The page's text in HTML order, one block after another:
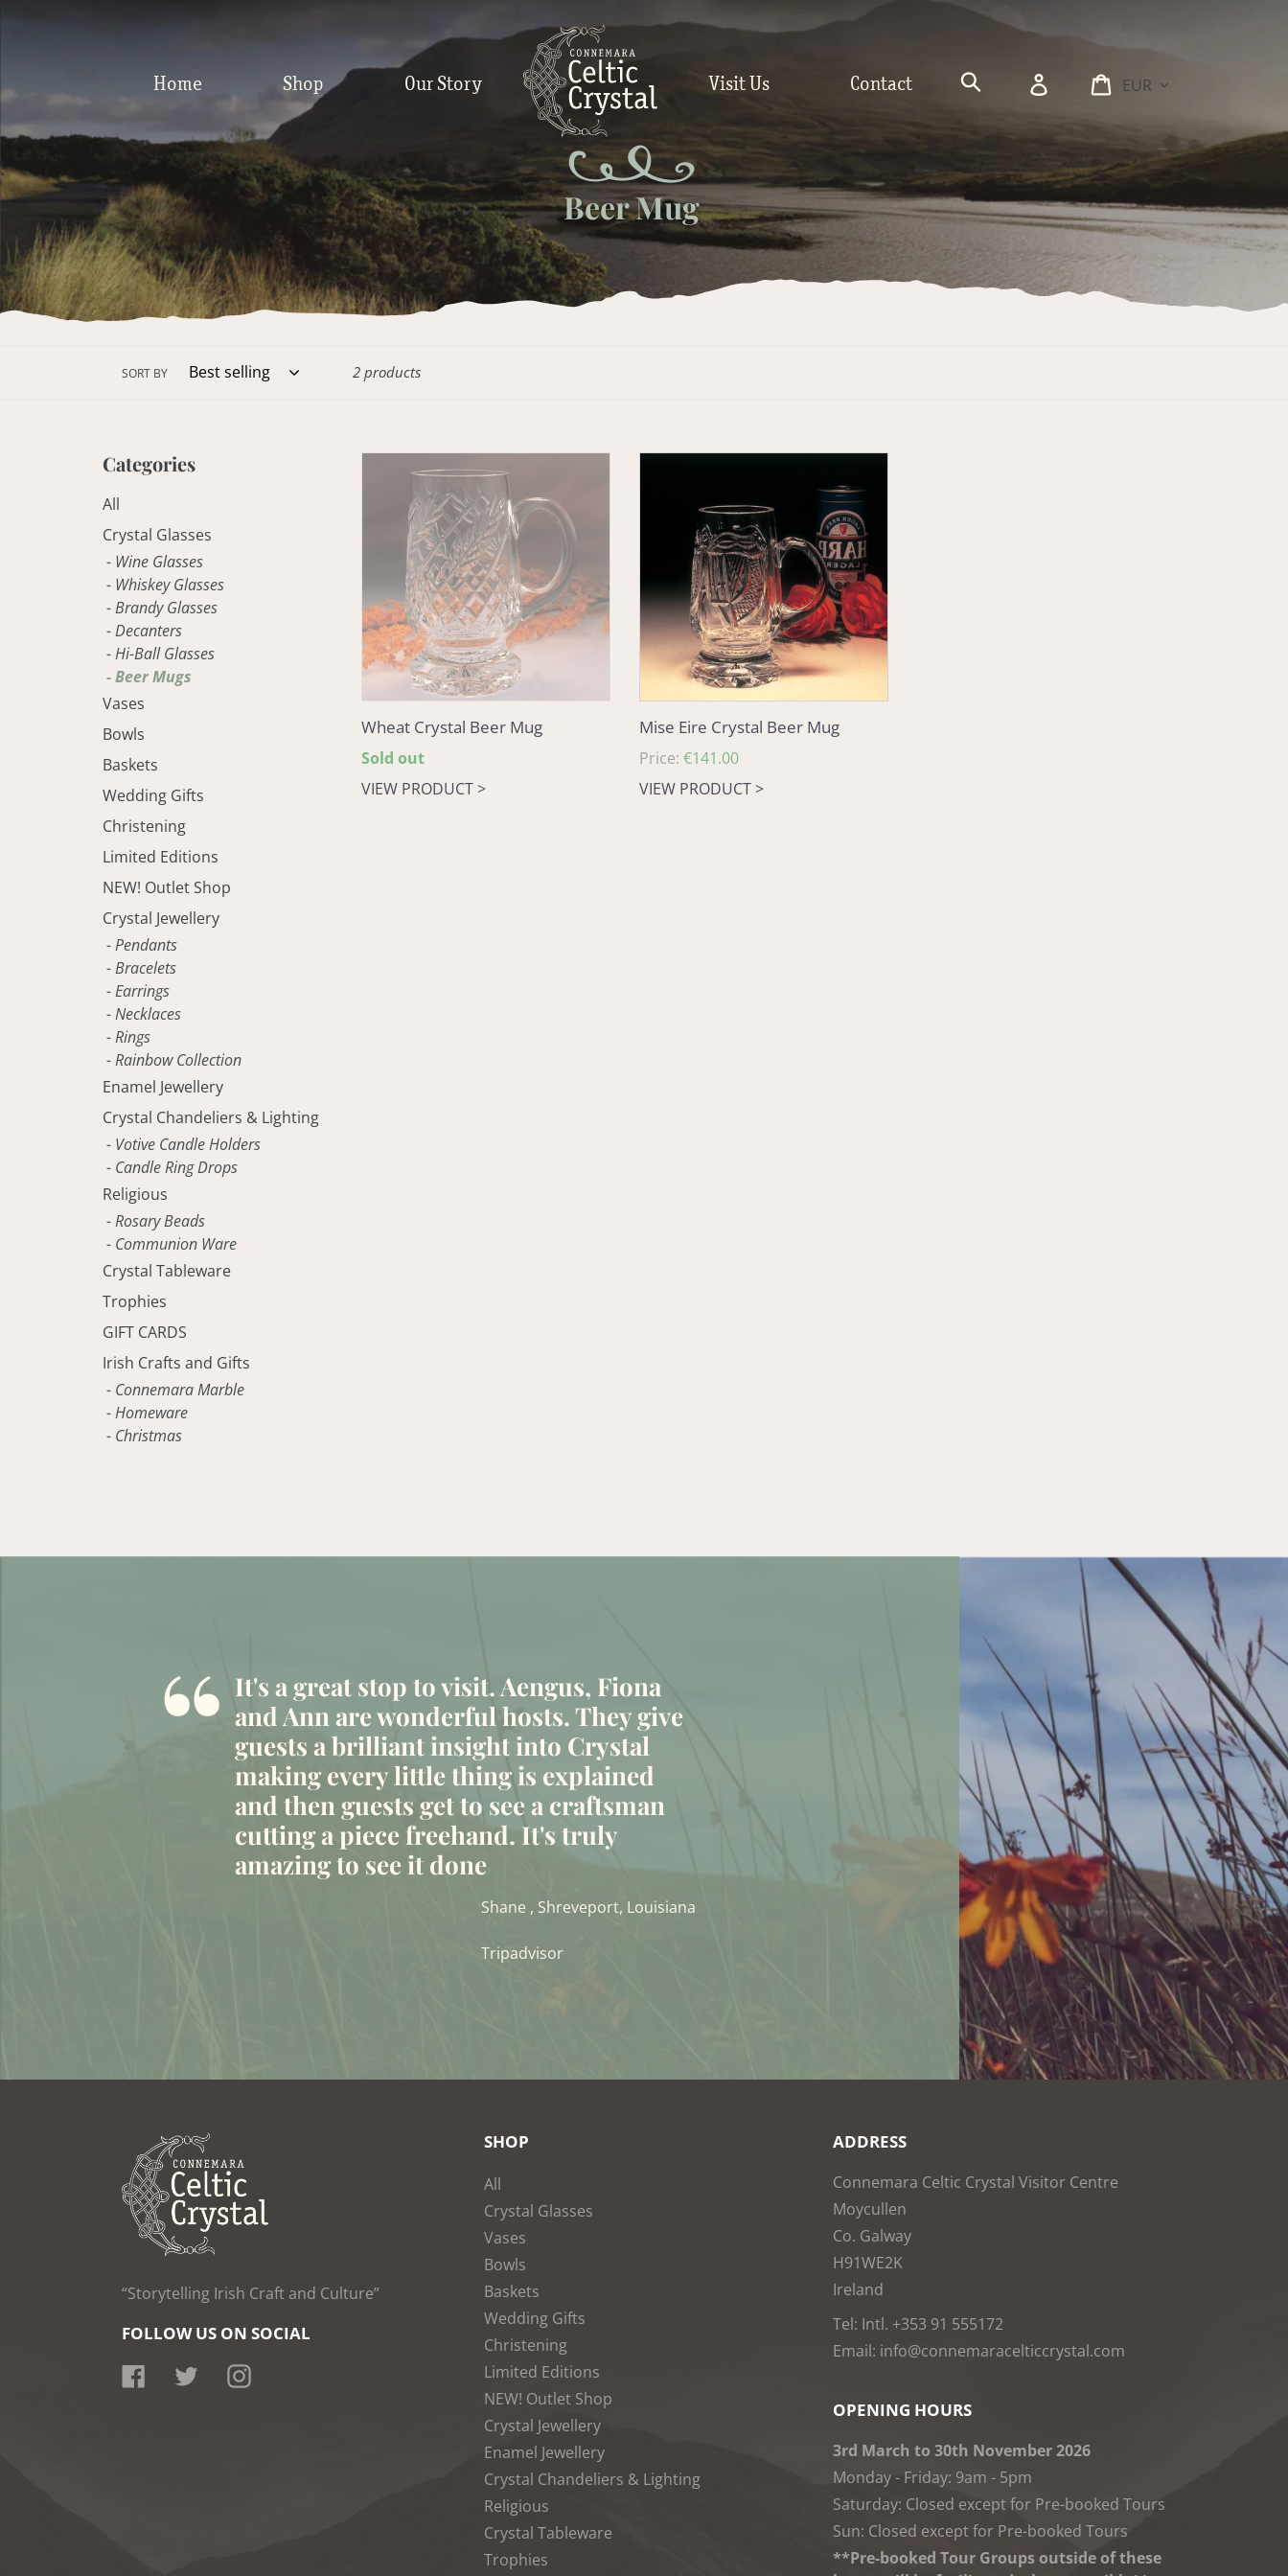
Home Shop Our Story Visit Us Contact Cart
Beer Mug
SORT BY 2 products
Categories
All
Crystal Glasses
- Wine Glasses
- Whiskey Glasses
- Brandy Glasses
- Decanters
- Hi-Ball Glasses
- Beer Mugs
Vases
Bowls
Baskets
Wedding Gifts
Christening
Limited Editions
NEW! Outlet Shop
Crystal Jewellery
- Pendants
- Bracelets
- Earrings
- Necklaces
- Rings
- Rainbow Collection
Enamel Jewellery
Crystal Chandeliers & Lighting
- Votive Candle Holders
- Candle Ring Drops
Religious
- Rosary Beads
- Communion Ware
Crystal Tableware
Trophies
GIFT CARDS
Irish Crafts and Gifts
- Connemara Marble
- Homeware
- Christmas
Wheat Crystal Beer Mug
Regular
price
Sold out
VIEW PRODUCT >
Mise Eire Crystal Beer Mug
Regular
price
Price: €141.00
VIEW PRODUCT >
“ It's a great stop to visit. Aengus, Fiona
and Ann are wonderful hosts. They give
guests a brilliant insight into Crystal
making every little thing is explained
and then guests get to see a craftsman
cutting a piece freehand. It's truly
amazing to see it done
Shane , Shreveport, Louisiana
Tripadvisor
“Storytelling Irish Craft and Culture”
FOLLOW US ON SOCIAL
Facebook TwitterInstagram
SHOP
All
Crystal Glasses
Vases
Bowls
Baskets
Wedding Gifts
Christening
Limited Editions
NEW! Outlet Shop
Crystal Jewellery
Enamel Jewellery
Crystal Chandeliers & Lighting
Religious
Crystal Tableware
Trophies
ADDRESS
Connemara Celtic Crystal Visitor Centre
Moycullen
Co. Galway
H91WE2K
Ireland
Tel: Intl. +353 91 555172
Email: info@connemaracelticcrystal.com
OPENING HOURS
3rd March to 30th November 2026
Monday - Friday: 9am - 5pm
Saturday: Closed except for Pre-booked Tours
Sun: Closed except for Pre-booked Tours
**Pre-booked Tour Groups outside of these